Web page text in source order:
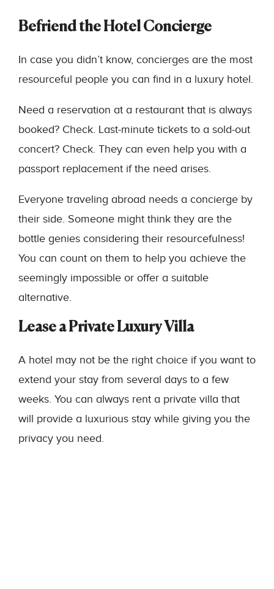
Befriend the Hotel Concierge
In case you didn’t know, concierges are the most
resourceful people you can find in a luxury hotel.
Need a reservation at a restaurant that is always
booked? Check. Last-minute tickets to a sold-out
concert? Check. They can even help you with a
passport replacement if the need arises.
Everyone traveling abroad needs a concierge by
their side. Someone might think they are the
bottle genies considering their resourcefulness!
You can count on them to help you achieve the
seemingly impossible or offer a suitable
alternative.
Lease a Private Luxury Villa
A hotel may not be the right choice if you want to
extend your stay from several days to a few
weeks. You can always rent a private villa that
will provide a luxurious stay while giving you the
privacy you need.